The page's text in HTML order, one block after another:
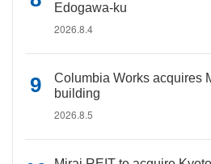
Edogawa-ku
2026.8.4
Columbia Works acquires
building
2026.8.5